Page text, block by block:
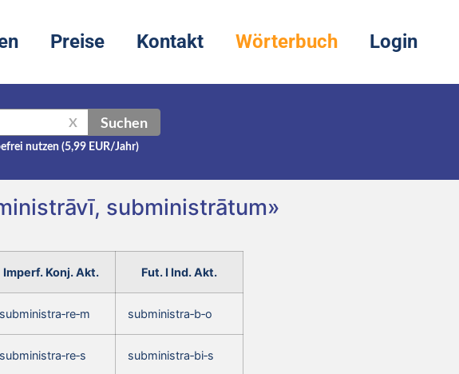
Preise Kontakt Wörterbuch Login
X Suchen
nutzen (5,99 EUR/Jahr)
subministrātum»
Imperf. Konj. Akt. Fut. I Ind. Akt.
subministra‑re‑m subministra‑b‑o
subministra‑re‑s subministra‑bi‑s